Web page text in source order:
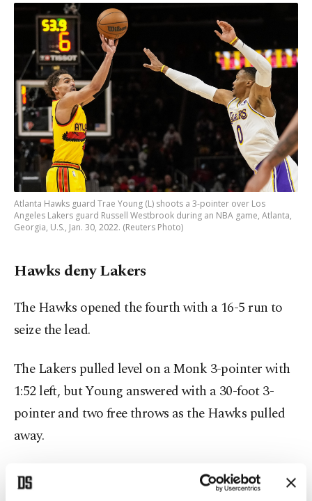
Atlanta Hawks guard Trae Young (L) shoots a 3-pointer over Los
Angeles Lakers guard Russell Westbrook during an NBA game, Atlanta,
Georgia, U.S., Jan. 30, 2022. (Reuters Photo)
Hawks deny Lakers
The Hawks opened the fourth with a 16-5 run to
seize the lead.
The Lakers pulled level on a Monk 3-pointer with
1:52 left, but Young answered with a 30-foot 3-
pointer and two free throws as the Hawks pulled
away.
"We have what it takes to win games," Okongwu